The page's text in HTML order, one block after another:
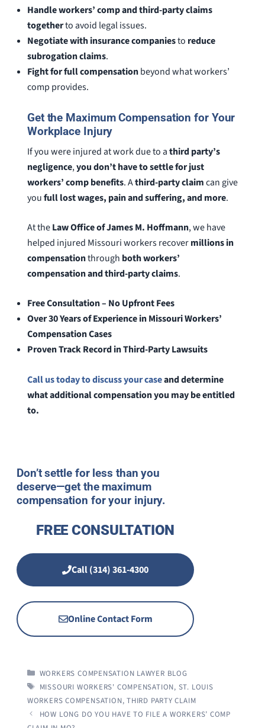
Handle workers’ comp and third-party claims
togetherto avoid legal issues.
Negotiate with insurance companiesto reduce
subrogation claims.
Fight for full compensationbeyond what workers’
comp provides.
Get the Maximum Compensation for Your
Workplace Injury
If you were injured at work due to athird party’s
negligence,you don’t have to settle for just
workers’ comp benefits. Athird-party claimcan give
youfull lost wages, pain and suffering, and more.
At theLaw Office of James M. Hoffmann, we have
helped injured Missouri workers recovermillions in
compensationthrough both workers’
compensation and third-party claims.
Free Consultation – No Upfront Fees
Over 30 Years of Experience in Missouri Workers’
Compensation Cases
Proven Track Record in Third-Party Lawsuits
Call us today to discuss your caseand determine
what additional compensation you may be entitled
to.
Don’t settle for less than you
deserve—get the maximum
compensation for your injury.
FREE CONSULTATION
Call (314) 361-4300
Online Contact Form
CATEGORIES
WORKERS COMPENSATION LAWYER BLOG
TAGS
MISSOURI WORKERS' COMPENSATION, ST. LOUIS
WORKERS COMPENSATION,THIRD PARTY CLAIM
HOW LONG DO YOU HAVE TO FILE A WORKERS’ COMP